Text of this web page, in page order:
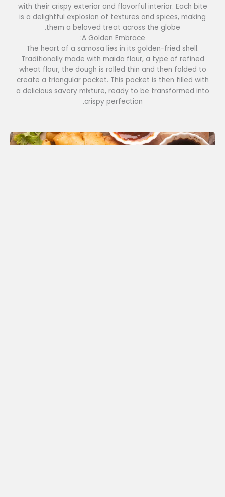
with their crispy exterior and flavorful interior. Each bite
is a delightful explosion of textures and spices, making
them a beloved treat across the globe.
A Golden Embrace:
The heart of a samosa lies in its golden-fried shell.
Traditionally made with maida flour, a type of refined
wheat flour, the dough is rolled thin and then folded to
create a triangular pocket. This pocket is then filled with
a delicious savory mixture, ready to be transformed into
crispy perfection.